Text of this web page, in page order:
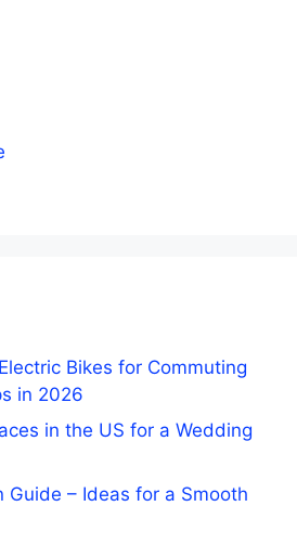
Bikes for Commuting
in 2026
in the US for a Wedding
Guide – Ideas for a Smooth